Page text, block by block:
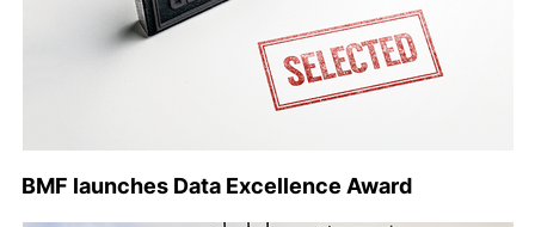
BMF launches Data Excellence Award